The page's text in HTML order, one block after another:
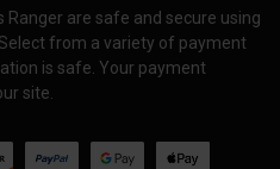
Ranger are safe and secure using
from a variety of payment
is safe. Your payment
site.